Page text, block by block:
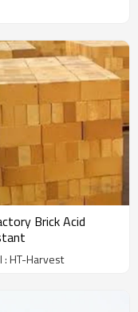
Brick Acid
: HT-Harvest